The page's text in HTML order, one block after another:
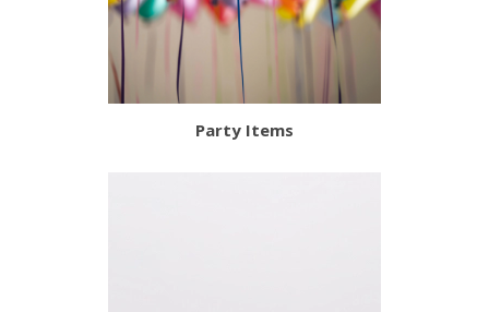
Party Items